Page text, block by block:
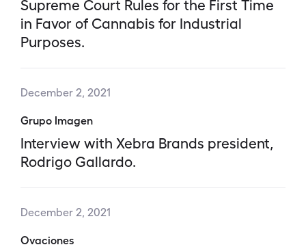
Supreme Court Rules for the First Time
in Favor of Cannabis for Industrial
Purposes.
December 2, 2021
Grupo Imagen
Interview with Xebra Brands president,
Rodrigo Gallardo.
December 2, 2021
Ovaciones